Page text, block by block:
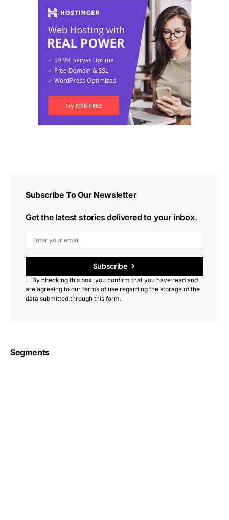
Subscribe To Our Newsletter
Get the latest stories delivered to your inbox.
Subscribe
By checking this box, you confirm that you have read and
are agreeing to our terms of use regarding the storage of the
data submitted through this form.
Segments